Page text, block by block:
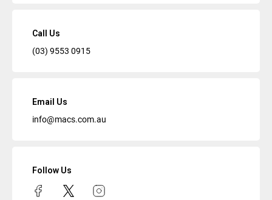
Call Us
(03) 9553 0915
Email Us
info@macs.com.au
Follow Us